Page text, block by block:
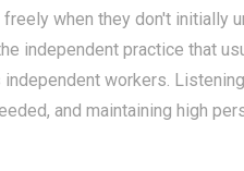
when they don't initially
independent practice that
workers.
and maintaining high